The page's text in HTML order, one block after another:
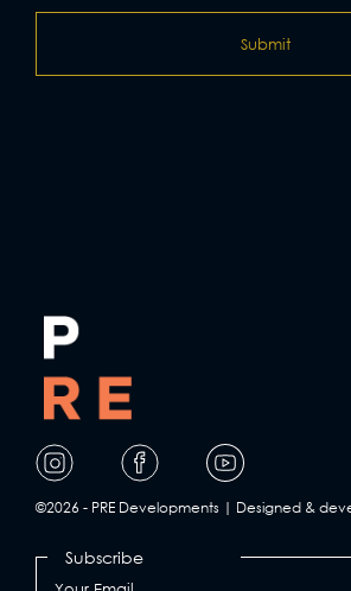
Visit
page
Facebook
Visit
page
Visit
page
YouTube
©2026 - PRE Developments | Designed &
Subscribe